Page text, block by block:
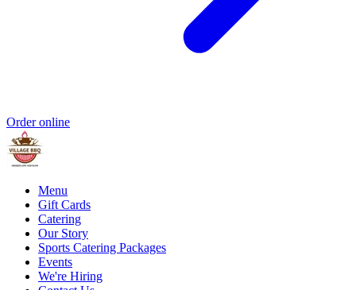
Order online
Menu
Gift Cards
Catering
Our Story
Sports Catering Packages
Events
We're Hiring